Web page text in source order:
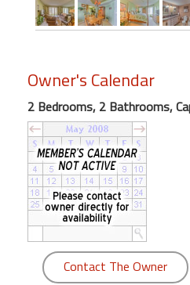
"Against
Beach
Front
Condo,
Great
Rates
Year
round
Kamaole
Royale
Owner's Calendar
2 Bedrooms, 2 Bathrooms,
Contact The Owner